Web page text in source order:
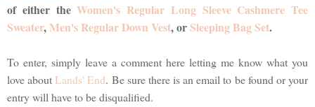
of either theWomen's Regular Long Sleeve Cashmere Tee
Sweater,Men's Regular Down Vest, orSleeping Bag Set.
To enter, simply leave a comment here letting me know what you
love aboutLands' End. Be sure there is an email to be found or your
entry will have to be disqualified.